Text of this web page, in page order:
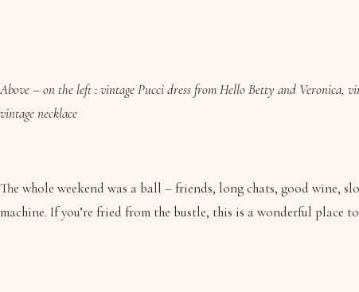
Above – on the left : vintage Pucci dress from Hello Betty and Veronica,
vintage necklace
The whole weekend was a ball – friends, long chats, good wine,
machine. If you’re fried from the bustle, this is a wonderful place